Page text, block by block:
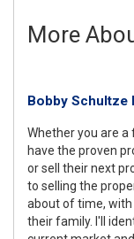
More
Bobby Schultze
Whether you are a
have the proven
or sell their next
to selling the
about of time, with
their family. I'll